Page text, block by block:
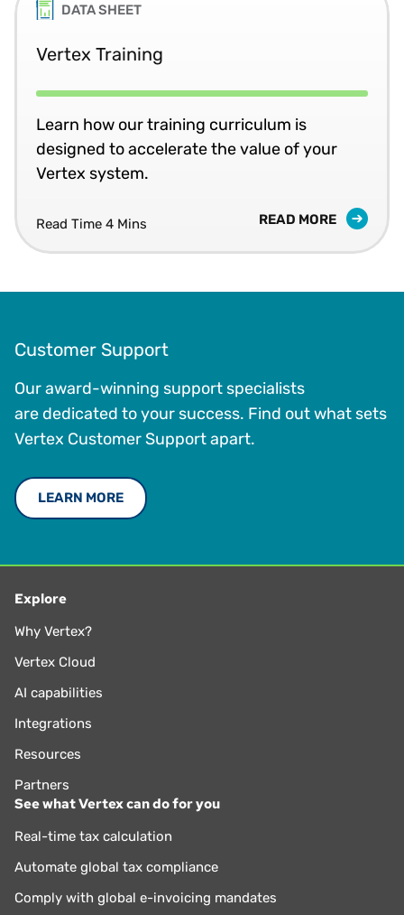
DATA SHEET
Vertex Training
Learn how our training curriculum is
designed to accelerate the value of your
Vertex system.
Read Time 4 Mins READ MORE
Customer Support
Our award-winning support specialists
are dedicated to your success. Find out what sets
Vertex Customer Support apart.
LEARN MORE
Explore
Why Vertex?
Vertex Cloud
AI capabilities
Integrations
Resources
Partners
See what Vertex can do for you
Real-time tax calculation
Automate global tax compliance
Comply with global e-invoicing mandates